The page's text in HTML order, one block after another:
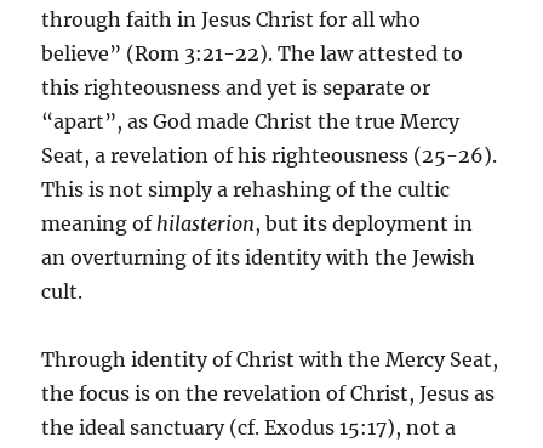
through faith in Jesus Christ for all who
believe” (Rom 3:21-22). The law attested to
this righteousness and yet is separate or
“apart”, as God made Christ the true Mercy
Seat, a revelation of his righteousness (25-26).
This is not simply a rehashing of the cultic
meaning ofhilasterion, but its deployment in
an overturning of its identity with the Jewish
cult.
Through identity of Christ with the Mercy Seat,
the focus is on the revelation of Christ, Jesus as
the ideal sanctuary (cf. Exodus 15:17), not a